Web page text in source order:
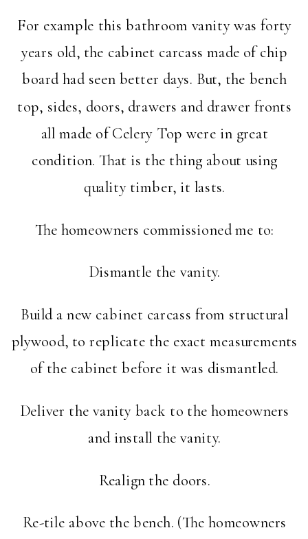
For example this bathroom vanity was forty
years old, the cabinet carcass made of chip
board had seen better days. But, the bench
top, sides, doors, drawers and drawer fronts
all made of Celery Top were in great
condition. That is the thing about using
quality timber, it lasts.
The homeowners commissioned me to:
Dismantle the vanity.
Build a new cabinet carcass from structural
plywood, to replicate the exact measurements
of the cabinet before it was dismantled.
Deliver the vanity back to the homeowners
and install the vanity.
Realign the doors.
Re-tile above the bench. (The homeowners